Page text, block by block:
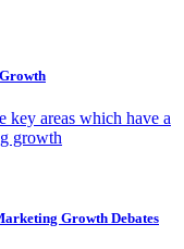
key areas which have a
growth
Growth Debates